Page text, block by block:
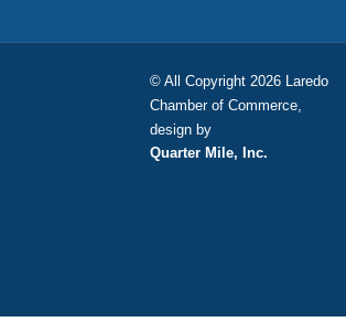
© All Copyright 2026 Laredo
Chamber of Commerce,
design by
Quarter Mile, Inc.